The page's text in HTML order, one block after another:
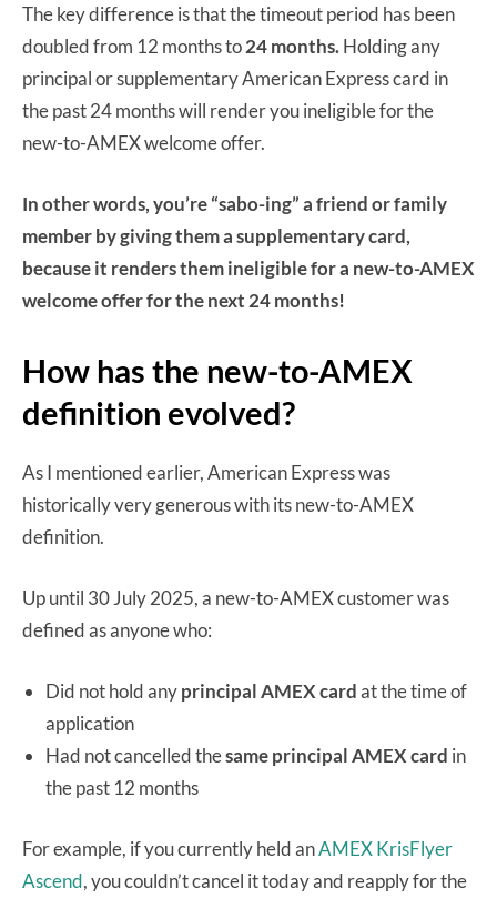
The key difference is that the timeout period has been
doubled from 12 months to24 months.Holding any
principal or supplementary American Express card in
the past 24 months will render you ineligible for the
new-to-AMEX welcome offer.
In other words, you’re “sabo-ing” a friend or family
member by giving them a supplementary card,
because it renders them ineligible for a new-to-AMEX
welcome offer for the next 24 months!
How has the new-to-AMEX
definition evolved?
As I mentioned earlier, American Express was
historically very generous with its new-to-AMEX
definition.
Up until 30 July 2025, a new-to-AMEX customer was
defined as anyone who:
Did not hold anyprincipalAMEX cardat the time of
application
Had not cancelled thesameprincipal AMEX card in
the past 12 months
For example, if you currently held anAMEX KrisFlyer
Ascend, you couldn’t cancel it today and reapply for the